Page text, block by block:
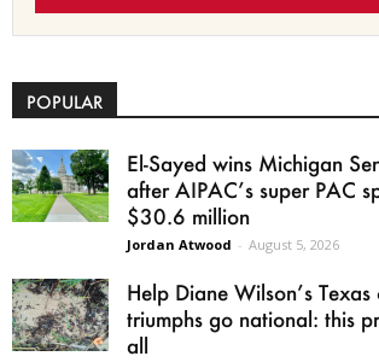
POPULAR
El-Sayed wins Michigan
after AIPAC’s super PAC
$30.6 million
Jordan Atwood - August 5, 2026
Help Diane Wilson’s
triumphs go national: this
all